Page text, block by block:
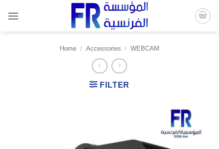
content
Home / Accessories / WEBCAM
FILTER